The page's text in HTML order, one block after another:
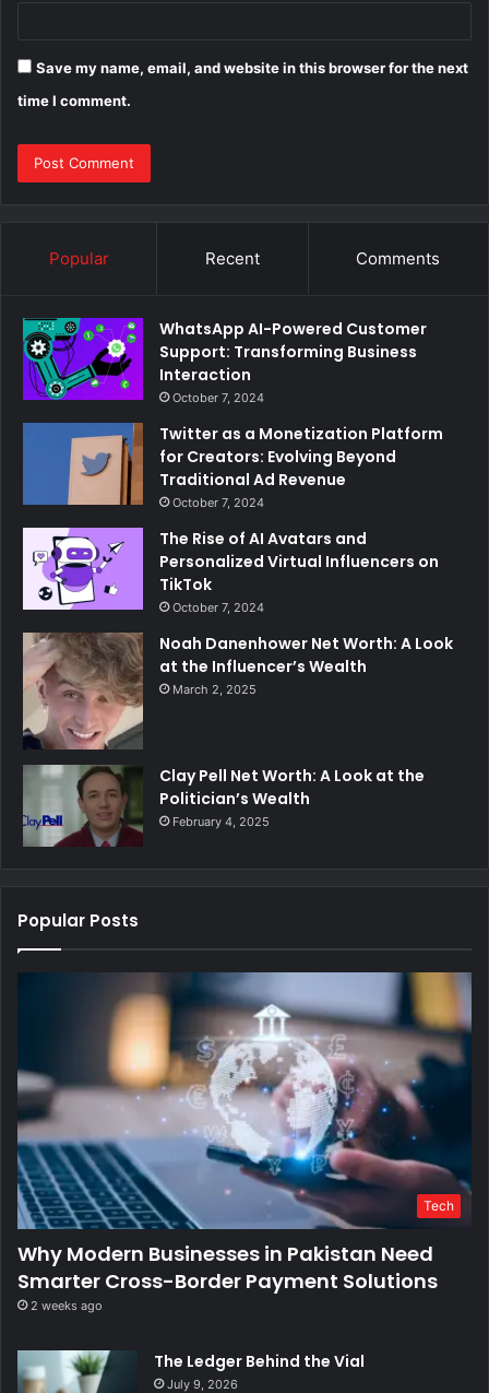
Save my name, email, and website in this browser for the next
time I comment.
Popular Recent Comments
WhatsApp AI-Powered Customer
Support: Transforming Business
Interaction
October 7, 2024
Twitter as a Monetization Platform
for Creators: Evolving Beyond
Traditional Ad Revenue
October 7, 2024
The Rise of AI Avatars and
Personalized Virtual Influencers on
TikTok
October 7, 2024
Noah Danenhower Net Worth: A Look
at the Influencer’s Wealth
March 2, 2025
Clay Pell Net Worth: A Look at the
Politician’s Wealth
February 4, 2025
Popular Posts
Tech
Why Modern Businesses in Pakistan Need
Smarter Cross-Border Payment Solutions
2 weeks ago
The Ledger Behind the Vial
July 9, 2026